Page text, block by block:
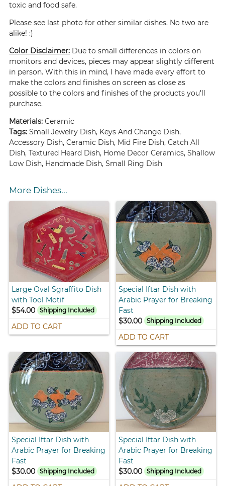
toxic and food safe.
Please see last photo for other similar dishes. No two are
alike! :)
Color Disclaimer: Due to small differences in colors on
monitors and devices, pieces may appear slightly different
in person. With this in mind, I have made every effort to
make the colors and finishes on screen as close as
possible to the colors and finishes of the products you'll
purchase.
Materials:Ceramic
Tags:Small Jewelry Dish, Keys And Change Dish,
Accessory Dish, Ceramic Dish, Mid Fire Dish, Catch All
Dish, Textured Heard Dish, Home Decor Ceramics, Shallow
Low Dish, Handmade Dish, Small Ring Dish
More Dishes...
Large Oval Sgraffito Dish
with Tool Motif
$54.00
Shipping Included
ADD TO CART
Special Iftar Dish with
Arabic Prayer for Breaking
Fast
$30.00 Shipping Included
ADD TO CART
Special Iftar Dish with
Arabic Prayer for Breaking
Fast
$30.00
Shipping Included
Special Iftar Dish with
Arabic Prayer for Breaking
Fast
$30.00 Shipping Included